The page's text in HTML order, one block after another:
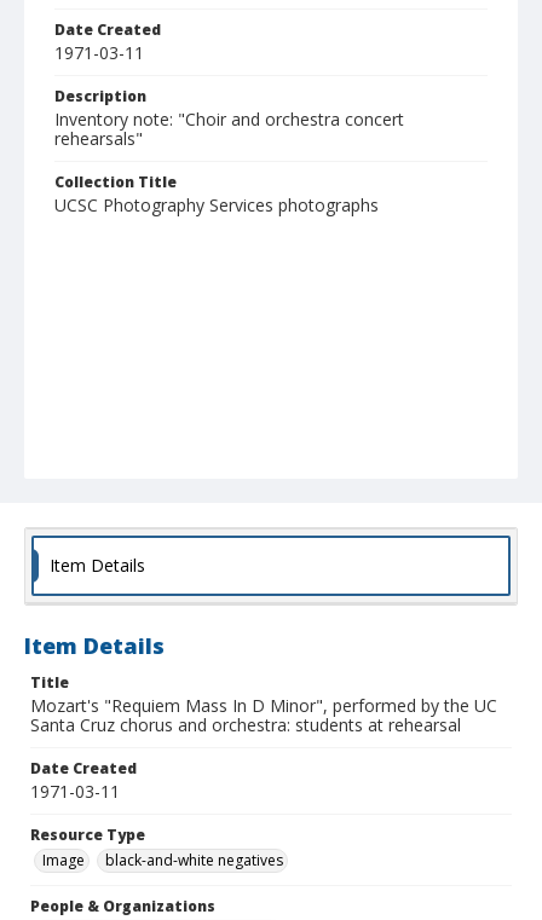
Date Created
1971-03-11
Description
Inventory note: "Choir and orchestra concert
rehearsals"
Collection Title
UCSC Photography Services photographs
Item Details
Item Details
Title
Mozart's "Requiem Mass In D Minor", performed by the UC
Santa Cruz chorus and orchestra: students at rehearsal
Date Created
1971-03-11
Resource Type
Image
black-and-white negatives
People & Organizations